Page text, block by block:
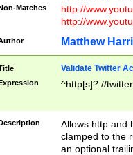
Matches
http://
http://
Matthew
Validate Twitter
^http[s]?://
Allows http and
clamped to the
an optional